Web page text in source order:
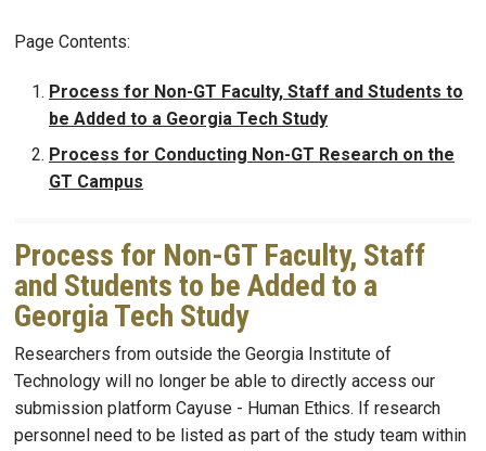
Page Contents:
Process for Non-GT Faculty, Staff and Students to
be Added to a Georgia Tech Study
Process for Conducting Non-GT Research on the
GT Campus
Process for Non-GT Faculty, Staff
and Students to be Added to a
Georgia Tech Study
Researchers from outside the Georgia Institute of
Technology will no longer be able to directly access our
submission platform Cayuse - Human Ethics. If research
personnel need to be listed as part of the study team within